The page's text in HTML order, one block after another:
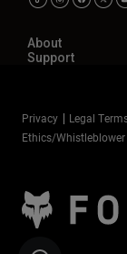
About
Support
Privacy Legal
Ethics/Whistleblower